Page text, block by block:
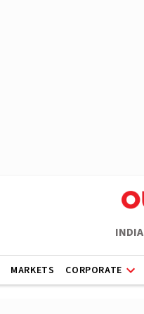
INDIA
MARKETS CORPORATE